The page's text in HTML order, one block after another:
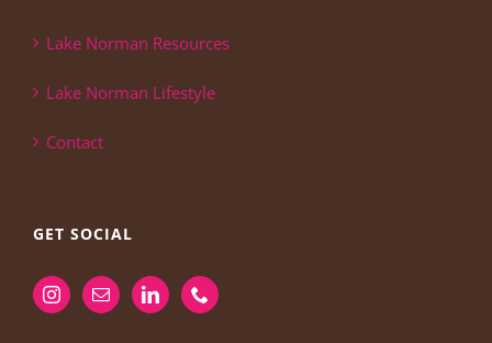
Lake Norman Resources
Lake Norman Lifestyle
Contact
GET SOCIAL